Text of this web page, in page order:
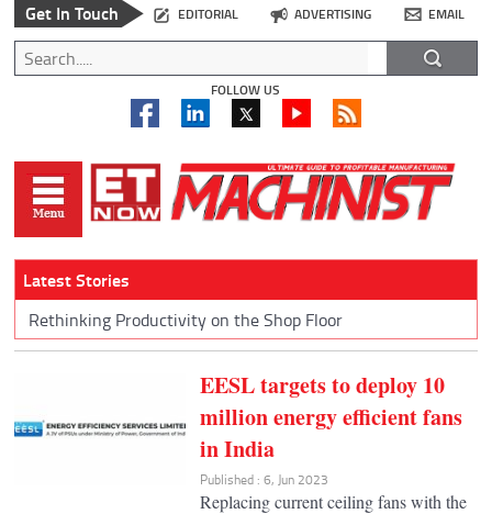
Get In Touch EDITORIAL ADVERTISING EMAIL
FOLLOW US
Latest Stories
Rethinking Productivity on the Shop Floor
EESL targets to deploy 10
million energy efficient fans
in India
Published : 6, Jun 2023
Replacing current ceiling fans with the